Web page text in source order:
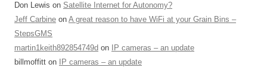
Don Lewis on Satellite Internet for Autonomy?
Jeff Carbine on A great reason to have WiFi at your Grain Bins –
StepsGMS
martin1keith892854749d on
IP cameras – an update
billmoffitt on IP cameras – an update